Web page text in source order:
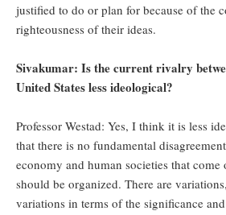
justified to do or plan for because of the
righteousness of their ideas.
Sivakumar: Is the current rivalry
United States less ideological?
Professor Westad: Yes, I think it is less
that there is no fundamental
economy and human societies that
should be organized. There are
variations in terms of the significance